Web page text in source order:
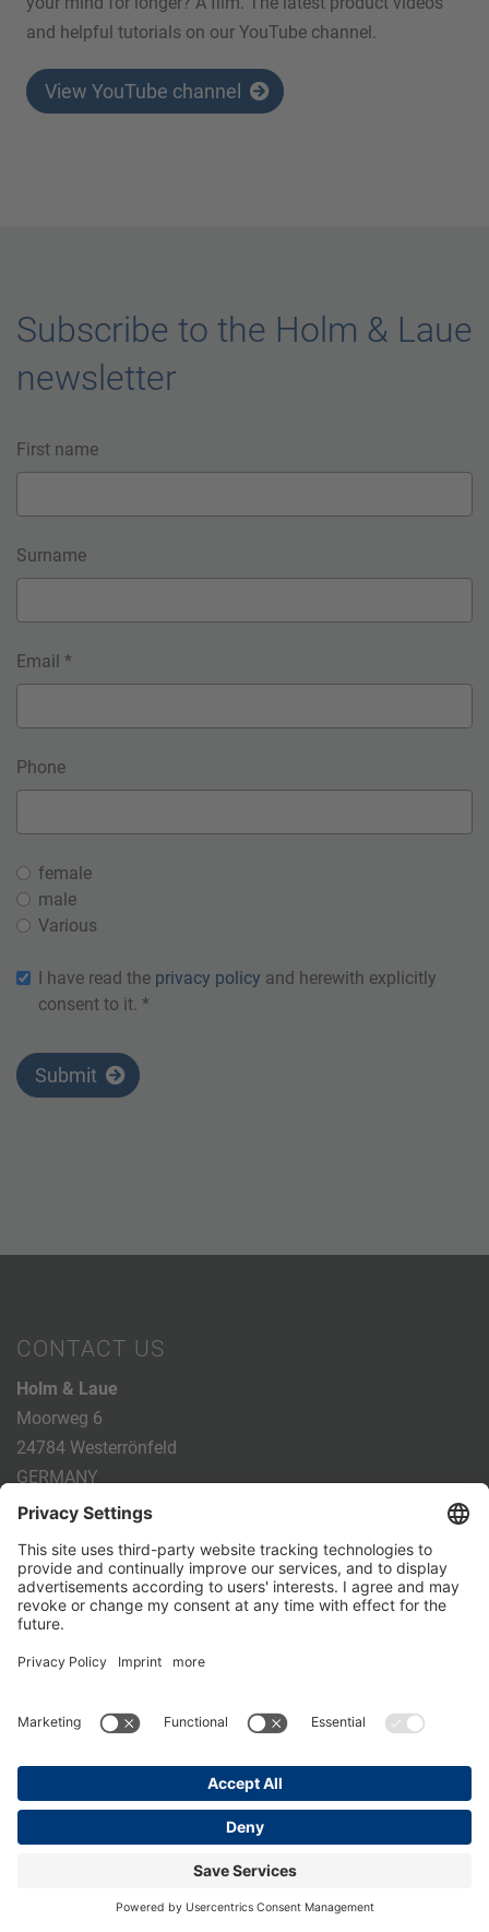
and helpful tutorials on our YouTube channel.
View YouTube channel
Subscribe to the Holm & Laue
newsletter
First name
Surname
Email *
Phone
female
male
Various
I have read the privacy policy and herewith explicitly
consent to it. *
Submit
CONTACT US
Holm & Laue
Moorweg 6
24784 Westerrönfeld
GERMANY
Phone:+49 4331 - 20 174 - 0
PRODUCTS
CALF FEEDING
HygieneStation